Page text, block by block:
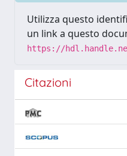
Utilizza questo
un link a questo
https://
Citazioni